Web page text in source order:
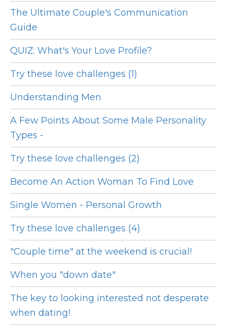
The Ultimate Couple's Communication
Guide
QUIZ: What's Your Love Profile?
Try these love challenges (1)
Understanding Men
A Few Points About Some Male Personality
Types -
Try these love challenges (2)
Become An Action Woman To Find Love
Single Women - Personal Growth
Try these love challenges (4)
"Couple time" at the weekend is crucial!
When you "down date"
The key to looking interested not desperate
when dating!